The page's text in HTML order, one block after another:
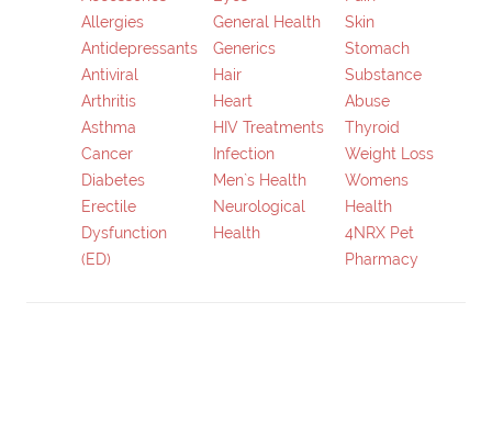
Allergies
Antidepressants
Antiviral
Arthritis
Asthma
Cancer
Diabetes
Erectile
Dysfunction
(ED)
General Health
Generics
Hair
Heart
HIV Treatments
Infection
Men`s Health
Neurological
Health
Skin
Stomach
Substance
Abuse
Thyroid
Weight Loss
Womens
Health
4NRX Pet
Pharmacy